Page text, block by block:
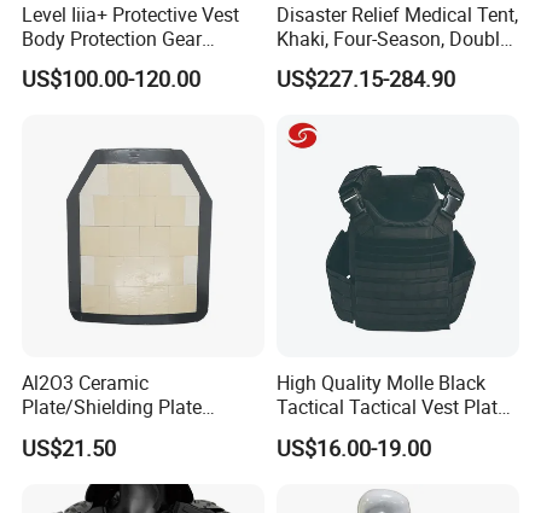
Level Iiia+ Protective Vest
Body Protection Gear
Tactical Vest
US$100.00-120.00
Disaster Relief Medical Tent,
Khaki, Four-Season, Double-
Layer, Waterproof Cotton
Canvas Tent
US$227.15-284.90
Al2O3 Ceramic
Plate/Shielding Plate
(Alumina) for Outdoor
Protection/Self Defense
US$21.50
High Quality Molle Black
Tactical Tactical Vest Plate
Carrier
US$16.00-19.00